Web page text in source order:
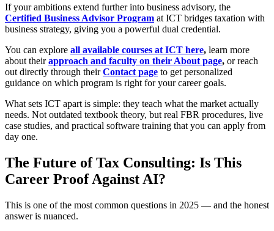
If your ambitions extend further into business advisory, the
Certified Business Advisor Program at ICT bridges taxation with
business strategy, giving you a powerful dual credential.
You can explore all available courses at ICT here, learn more
about theirapproach and faculty on their About page, or reach
out directly through theirContact page to get personalized
guidance on which program is right for your career goals.
What sets ICT apart is simple: they teach what the market actually
needs. Not outdated textbook theory, but real FBR procedures, live
case studies, and practical software training that you can apply from
day one.
The Future of Tax Consulting: Is This
Career Proof Against AI?
This is one of the most common questions in 2025 — and the honest
answer is nuanced.